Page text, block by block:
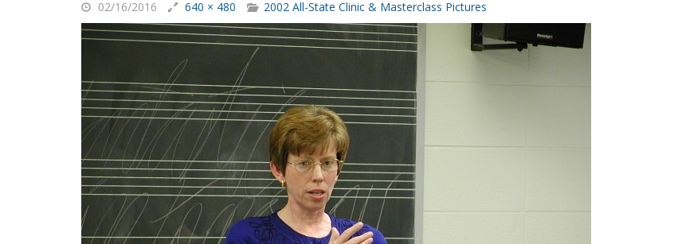
02/16/2016 640 × 480 2002 All-State Clinic & Masterclass Pictures